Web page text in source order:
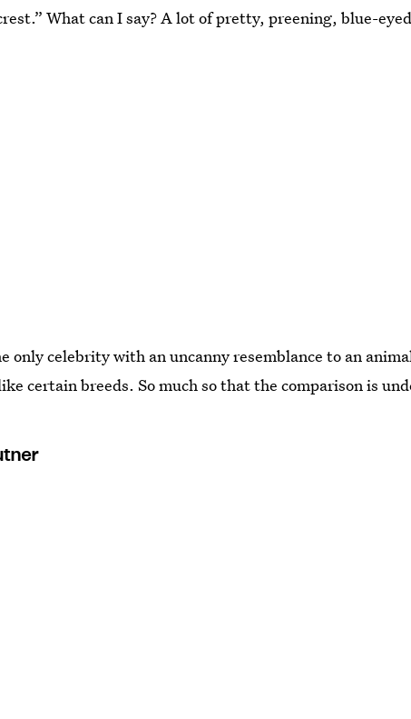
What can I say? A lot of pretty, preening, blue-
only celebrity with an uncanny resemblance to an
certain breeds. So much so that the comparison is